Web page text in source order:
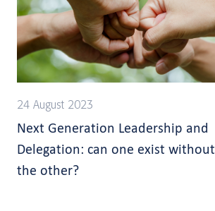
24 August 2023
Next Generation Leadership and
Delegation: can one exist without
the other?